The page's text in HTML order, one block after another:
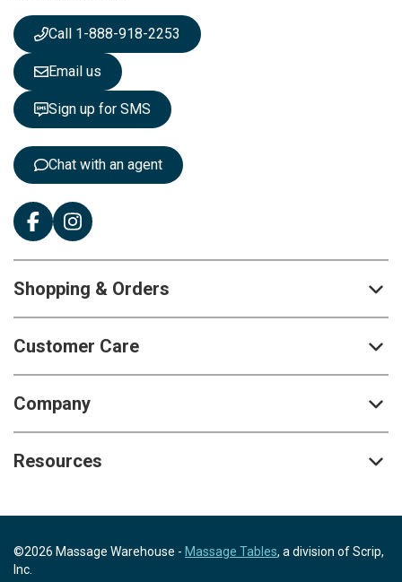
s
l
e
t
t
e
Call 1-888-918-2253
Email us
Sign up for SMS
Chat with an agent
Shopping & Orders
Customer Care
Company
Resources
©2026 Massage Warehouse - Massage Tables, a division of Scrip,
Inc.